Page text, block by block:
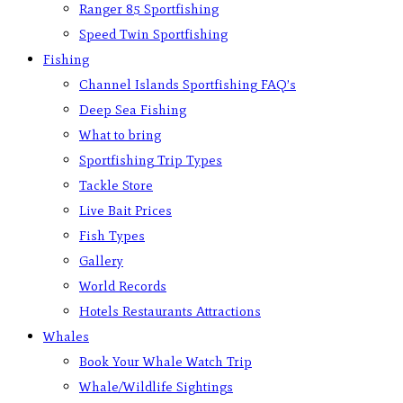
Ranger 85 Sportfishing
Speed Twin Sportfishing
Fishing
Channel Islands Sportfishing FAQ’s
Deep Sea Fishing
What to bring
Sportfishing Trip Types
Tackle Store
Live Bait Prices
Fish Types
Gallery
World Records
Hotels Restaurants Attractions
Whales
Book Your Whale Watch Trip
Whale/Wildlife Sightings